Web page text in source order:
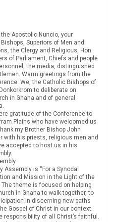
the Apostolic Nuncio, your
Superiors of Men and
the Clergy and Religious, Hon.
of Parliament, Chiefs and people
the media, distinguished
Warm greetings from the
We, the Catholic Bishops of
to deliberate on
in Ghana and of general
gratitude of the Conference to
Plains who have welcomed us
my Brother Bishop John
with his priests, religious men and
accepted to host us in his
is “For a Synodal
and Mission in the Light of the
The theme is focused on helping
in Ghana to walk together, to
in discerning new paths
Gospel of Christ in our context.
of all Christ’s faithful.